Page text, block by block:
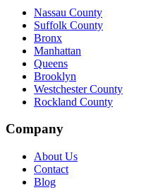
Nassau County
Suffolk County
Bronx
Manhattan
Queens
Brooklyn
Westchester County
Rockland County
Company
About Us
Contact
Blog